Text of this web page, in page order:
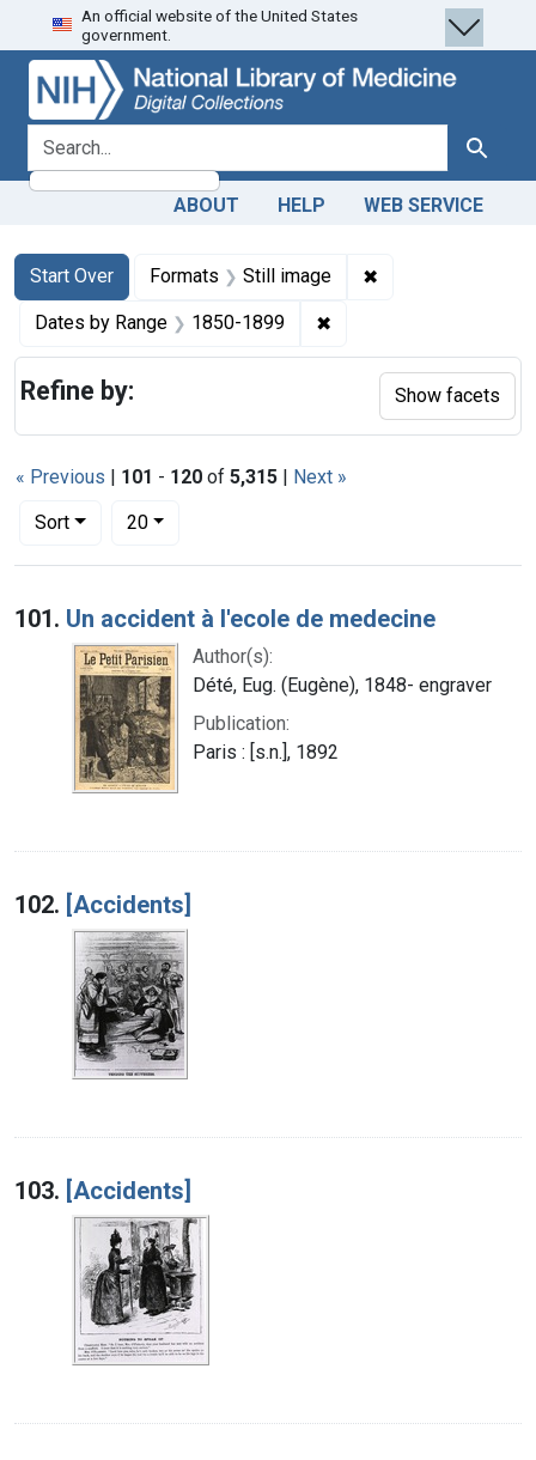
Skip
to
search
Skip to
main
content
Skip
to
first
result
An official website of the United States
government.
search for Search
ABOUT HELP WEB SERVICE
Search
Search Constraints
Start Over
You searched for:Formats Still image ✖
Dates by Range 1850-1899 ✖
« Previous | 101 - 120 of 5,315 | Next »
Sort
Number of results to display per page
20per page
Search Results
101. Un accident à l'ecole de medecine
Author(s):
Dété, Eug. (Eugène), 1848- engraver
Publication:
Paris : [s.n.], 1892
102. [Accidents]
103. [Accidents]
Refine by: Show facets